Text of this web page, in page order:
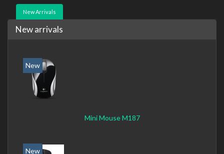
New Arrivals
New arrivals
New
Mini Mouse M187
New